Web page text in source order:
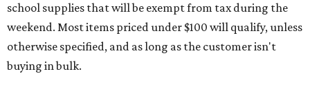
school supplies that will be exempt from tax during the
weekend. Most items priced under $100 will qualify, unless
otherwise specified, and as long as the customer isn't
buying in bulk.